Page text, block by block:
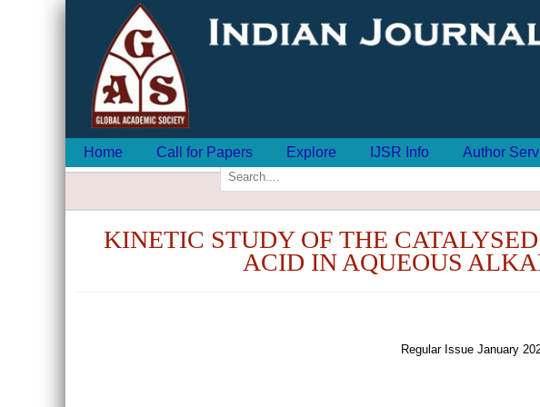
Home Call for Papers Explore IJSR Info Author
KINETIC STUDY OF THE
ACID IN AQUEOUS
Regular Issue January